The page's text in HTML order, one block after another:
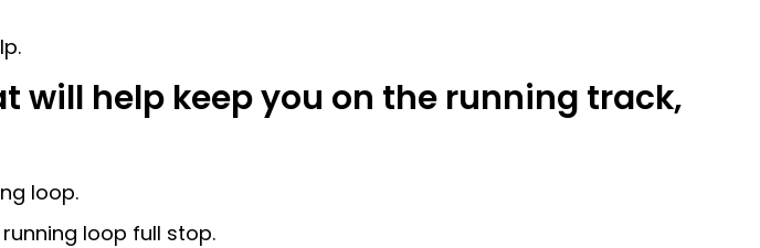
will help keep you on the running track,
loop.
loop full stop.